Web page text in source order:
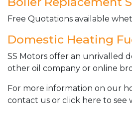
Free Quotations available
Domestic Heating
SS Motors offer an unrivalled
other oil company or online
For more information on our
contact us or click here to see